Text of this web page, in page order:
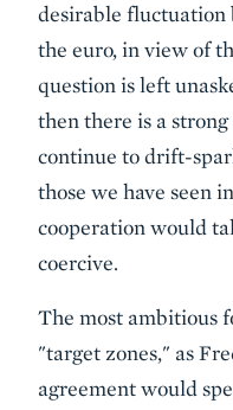
desirable fluctuation
the euro, in view of
question is left
then there is a
continue to drift-
those we have seen
cooperation would
coercive.
The most ambitious
"target zones," as
agreement would